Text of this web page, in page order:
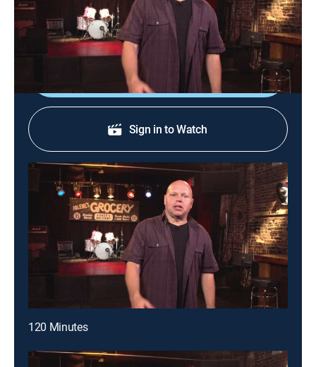
Showcasing the newest, most innovative acts in
alternative rock, leftfield and electronic music.
Shop DIRECTV
Sign in to Watch
120 Minutes